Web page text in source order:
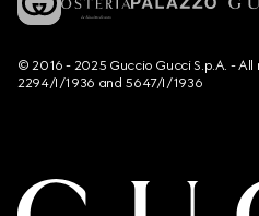
© 2016 - 2025 Guccio Gucci S.p.A. - All
2294/I/1936 and 5647/I/1936